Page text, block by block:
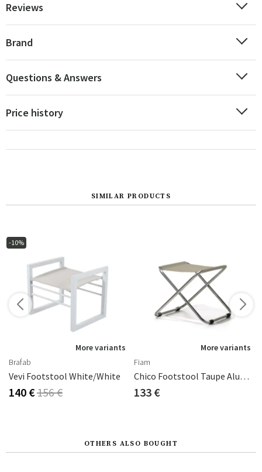
Reviews
Brand
Questions & Answers
Price history
SIMILAR PRODUCTS
-10%
More variants
Brafab
Vevi Footstool White/white
140 €156 €
More variants
Fiam
Chico Footstool Taupe Aluminium/textilene
133 €
OTHERS ALSO BOUGHT